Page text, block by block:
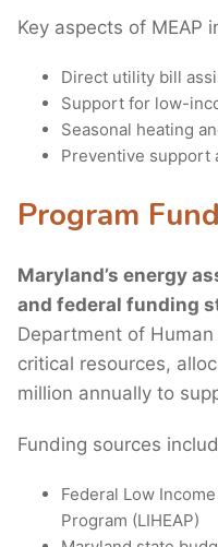
Key aspects of MEAP
Direct utility bill
Support for low-
Seasonal heating
Preventive support
Program
Maryland’s energy
and federal funding
Department of
critical resources,
million annually to
Funding sources
Federal Low
Program (LIHEAP)